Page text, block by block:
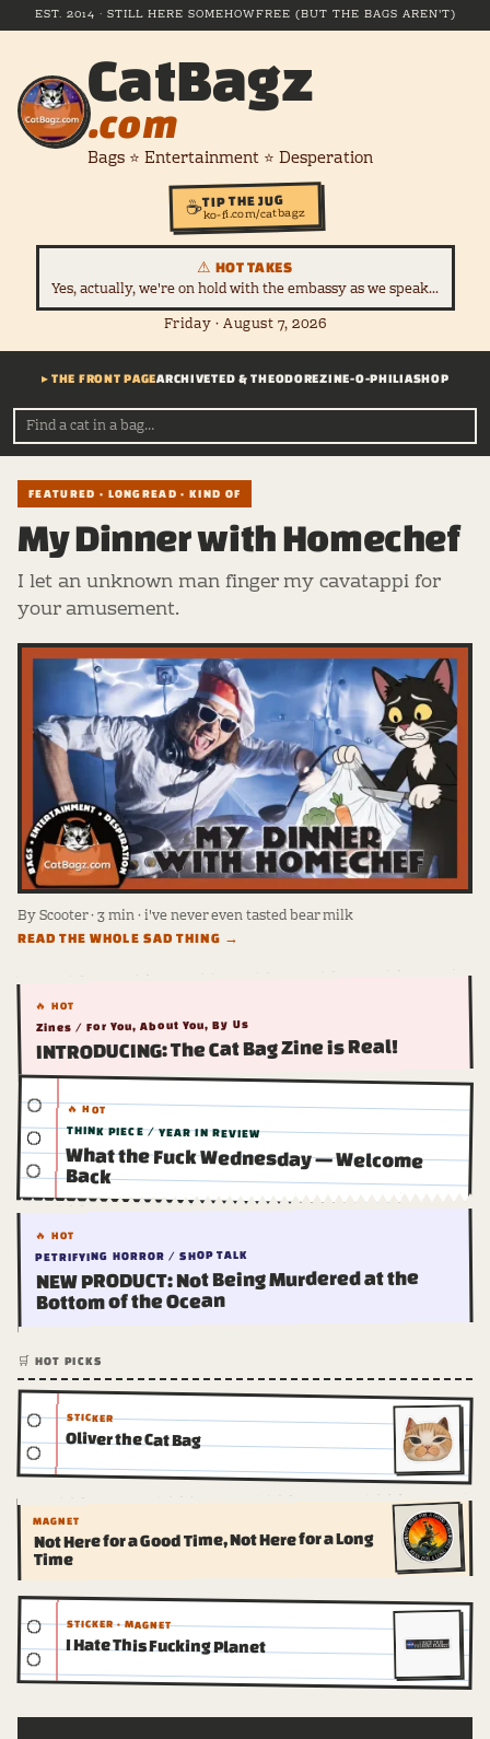
EST. 2014 · STILL HERE SOMEHOWFREE (BUT THE BAGS AREN'T)
CatBagz
.com
Bags ⭐ Entertainment ⭐ Desperation
☕TIP THE JUG
ko-fi.com/catbagz
⚠ HOT TAKES
Yes, actually, we're on hold with the embassy as we speak...
Friday · August 7, 2026
▸ THE FRONT PAGEARCHIVETED & THEODOREZINE-O-PHILIASHOP
FEATURED · LONGREAD · KIND OF
My Dinner with Homechef
I let an unknown man finger my cavatappi for
your amusement.
By Scooter · 3 min · i've never even tasted bear milk
READ THE WHOLE SAD THING →
🔥 HOT
Zines / For You, About You, By Us
INTRODUCING: The Cat Bag Zine is Real!
🔥 HOT
THINK PIECE / YEAR IN REVIEW
What the Fuck Wednesday — Welcome
Back
🔥 HOT
PETRIFYING HORROR / SHOP TALK
NEW PRODUCT: Not Being Murdered at the
Bottom of the Ocean
🛒 HOT PICKS
STICKER
Oliver the Cat Bag
MAGNET
Not Here for a Good Time, Not Here for a Long
Time
STICKER · MAGNET
I Hate This Fucking Planet